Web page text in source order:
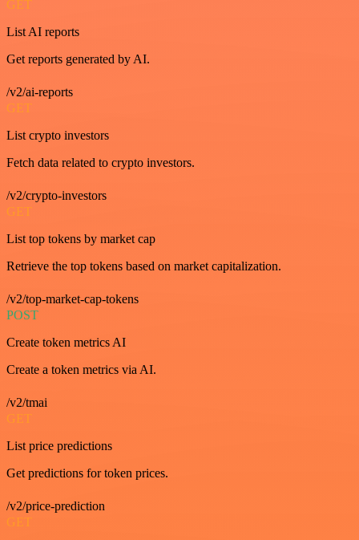
GET
List AI reports
Get reports generated by AI.
/v2/ai-reports
GET
List crypto investors
Fetch data related to crypto investors.
/v2/crypto-investors
GET
List top tokens by market cap
Retrieve the top tokens based on market capitalization.
/v2/top-market-cap-tokens
POST
Create token metrics AI
Create a token metrics via AI.
/v2/tmai
GET
List price predictions
Get predictions for token prices.
/v2/price-prediction
GET